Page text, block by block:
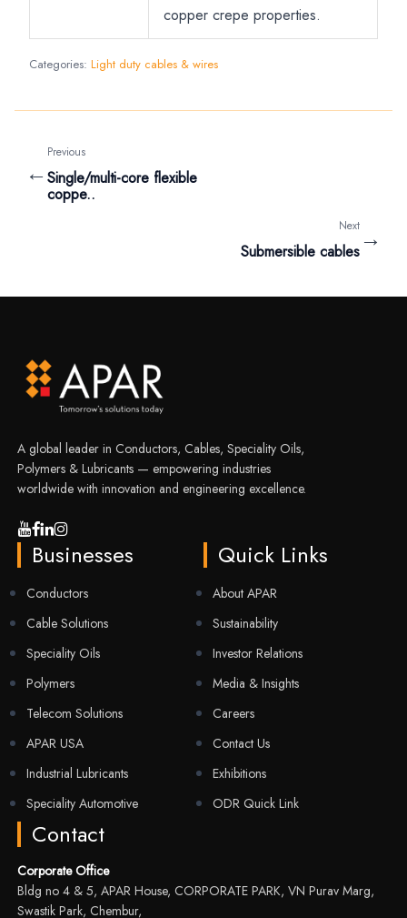
copper crepe properties.
Categories: Light duty cables & wires
←
Previous
Single/multi-core flexible
coppe..
Next
Submersible cables →
A global leader in Conductors, Cables, Speciality Oils,
Polymers & Lubricants — empowering industries
worldwide with innovation and engineering excellence.
Businesses
Conductors
Cable Solutions
Speciality Oils
Polymers
Telecom Solutions
APAR USA
Industrial Lubricants
Speciality Automotive
Quick Links
About APAR
Sustainability
Investor Relations
Media & Insights
Careers
Contact Us
Exhibitions
ODR Quick Link
Contact
Corporate Office
Bldg no 4 & 5, APAR House, CORPORATE PARK, VN Purav Marg,
Swastik Park, Chembur,